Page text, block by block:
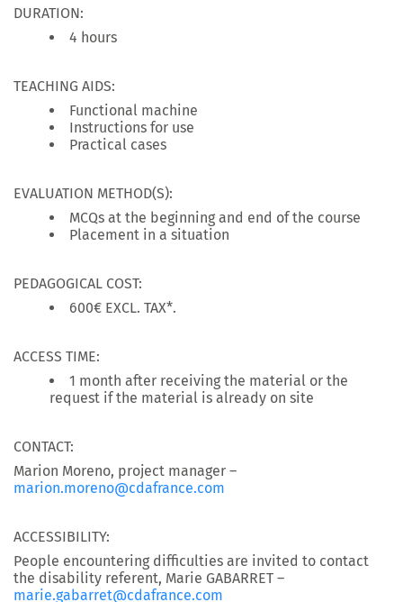
DURATION:
4 hours
TEACHING AIDS:
Functional machine
Instructions for use
Practical cases
EVALUATION METHOD(S):
MCQs at the beginning and end of the course
Placement in a situation
PEDAGOGICAL COST:
600€ EXCL. TAX*.
ACCESS TIME:
1 month after receiving the material or the
request if the material is already on site
CONTACT:
Marion Moreno, project manager –
marion.moreno@cdafrance.com
ACCESSIBILITY:
People encountering difficulties are invited to contact
the disability referent, Marie GABARRET –
marie.gabarret@cdafrance.com